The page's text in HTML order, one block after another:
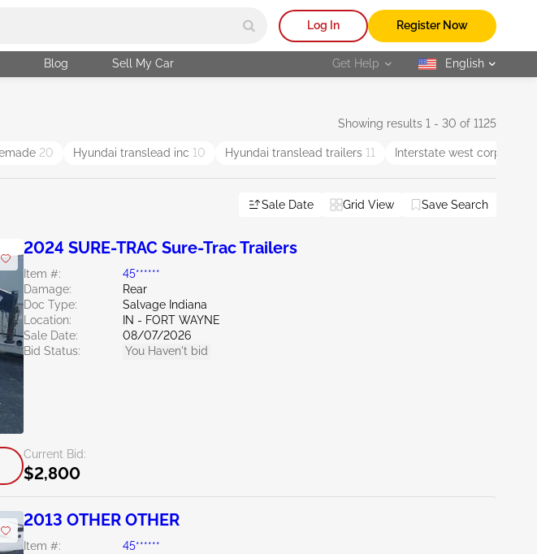
Log In Register Now
Blog Sell My Car Get Help selected
English
Showing results 1 - 30 of 1125
20 Hyundai translead inc 10 Hyundai translead trailers 11 Interstate west corp
Sale Date Grid View Save Search
2024 SURE-TRAC Sure-Trac Trailers
Item #:
45******
Damage:
Rear
Doc Type:
Salvage Indiana
Location:
IN - FORT WAYNE
Sale Date:
08/07/2026
Bid Status:
You Haven't bid
Current Bid:
$2,800
2013 OTHER OTHER
Item #:
45******